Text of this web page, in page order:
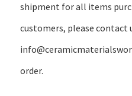
shipment for all items
customers, please contact
order.